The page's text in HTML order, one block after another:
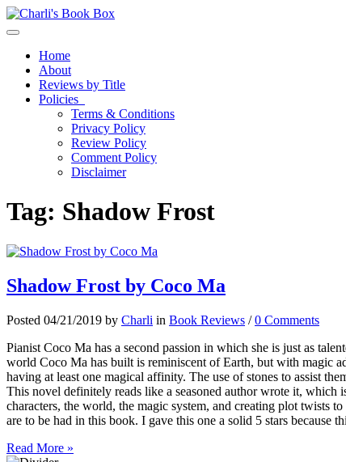
Toggle navigation
Home
About
Reviews by Title
Policies
Terms & Conditions
Privacy Policy
Review Policy
Comment Policy
Disclaimer
Tag: Shadow Frost
Shadow Frost by Coco Ma
Posted 04/21/2019 by Charli in Book Reviews /0 Comments
Pianist Coco Ma has a second passion in which she is just as
world Coco Ma has built is reminiscent of Earth, but with magic
having at least one magical affinity. The use of stones to assist
This novel definitely reads like a seasoned author wrote it,
characters, the world, the magic system, and creating plot twists
are to be had in this book. I gave this one a solid 5 stars because
Read More »